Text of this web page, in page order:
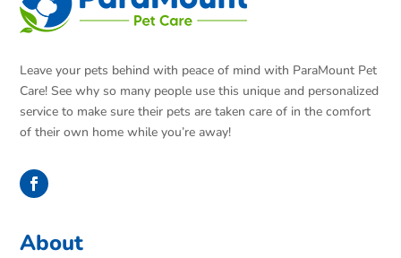
Leave your pets behind with peace of mind with ParaMount Pet
Care! See why so many people use this unique and personalized
service to make sure their pets are taken care of in the comfort
of their own home while you’re away!
About